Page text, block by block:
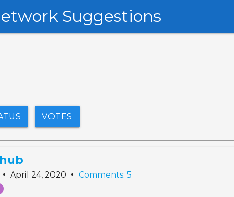
Suggestions
VOTES
• April 24, 2020 • Comments: 5